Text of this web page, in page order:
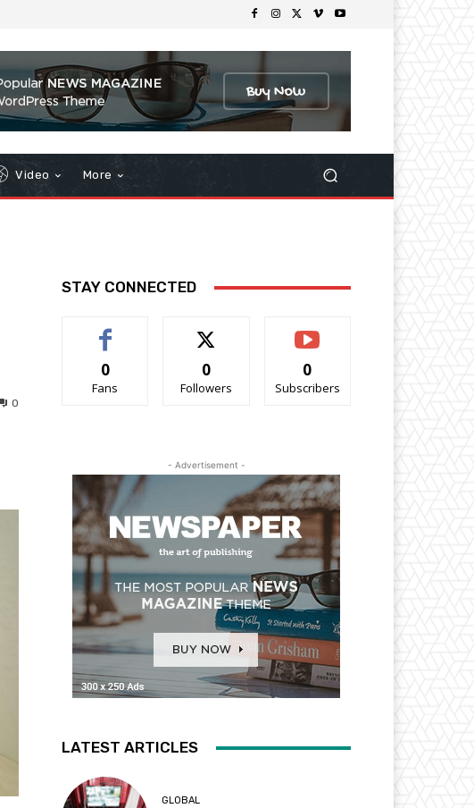
Video More
0
STAY CONNECTED
0
Fans
0
Followers
0
Subscribers
- Advertisement -
LATEST ARTICLES
GLOBAL